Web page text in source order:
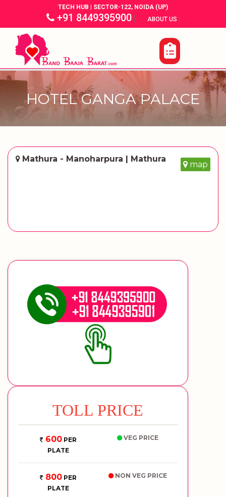
TECH HUB | SECTOR-122, NOIDA (UP)
+91 8449395900| ABOUT US |
HOTEL GANGA PALACE
Mathura - Manoharpura | Mathura
map
TOLL PRICE
600PER
PLATE
VEG PRICE
800PER
PLATE
NON VEG PRICE